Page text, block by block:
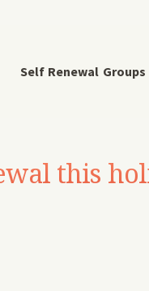
Self Renewal Groups
this